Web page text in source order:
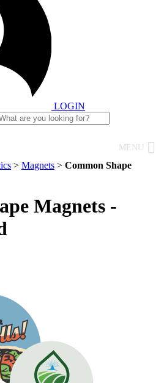
LOGIN
MENU
> Magnets > Common Shape
Magnets -